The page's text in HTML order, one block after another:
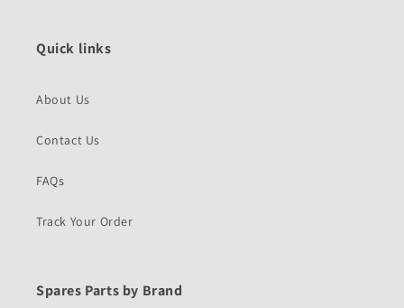
Quick links
About Us
Contact Us
FAQs
Track Your Order
Spares Parts by Brand